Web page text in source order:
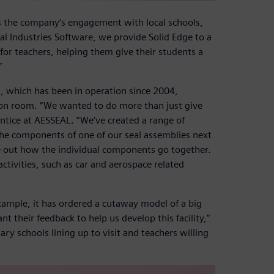
company’s engagement with local schools,
Industries Software, we provide Solid Edge to a
teachers, helping them give their students a
which has been in operation since 2004,
room. “We wanted to do more than just give
at AESSEAL. “We’ve created a range of
components of one of our seal assemblies next
how the individual components go together.
such as car and aerospace related
it has ordered a cutaway model of a big
their feedback to help us develop this facility,”
schools lining up to visit and teachers willing